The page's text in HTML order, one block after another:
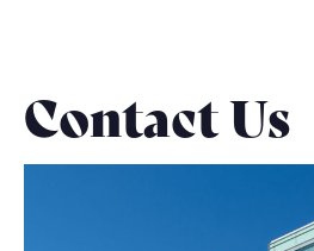
Contact Us